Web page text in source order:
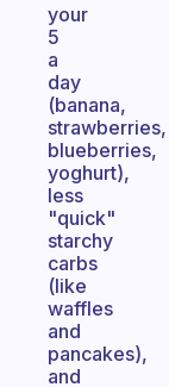
your
5
a
day
(banana,
strawberries,
blueberries,
yoghurt),
less
"quick"
starchy
carbs
(like
waffles
and
pancakes),
and